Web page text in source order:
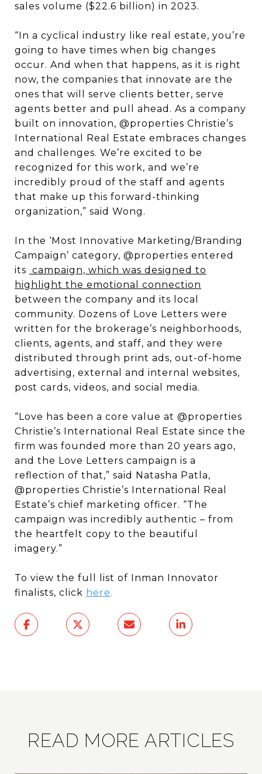
sales volume ($22.6 billion) in 2023.
“In a cyclical industry like real estate, you’re
going to have times when big changes
occur. And when that happens, as it is right
now, the companies that innovate are the
ones that will serve clients better, serve
agents better and pull ahead. As a company
built on innovation, @properties Christie’s
International Real Estate embraces changes
and challenges. We’re excited to be
recognized for this work, and we’re
incredibly proud of the staff and agents
that make up this forward-thinking
organization,” said Wong.
In the ‘Most Innovative Marketing/Branding
Campaign’ category, @properties entered
its campaign, which was designed to
highlight the emotional connection
between the company and its local
community. Dozens of Love Letters were
written for the brokerage’s neighborhoods,
clients, agents, and staff, and they were
distributed through print ads, out-of-home
advertising, external and internal websites,
post cards, videos, and social media.
“Love has been a core value at @properties
Christie’s International Real Estate since the
firm was founded more than 20 years ago,
and the Love Letters campaign is a
reflection of that,” said Natasha Patla,
@properties Christie’s International Real
Estate’s chief marketing officer. “The
campaign was incredibly authentic – from
the heartfelt copy to the beautiful
imagery.”
To view the full list of Inman Innovator
finalists, click here.
READ MORE ARTICLES